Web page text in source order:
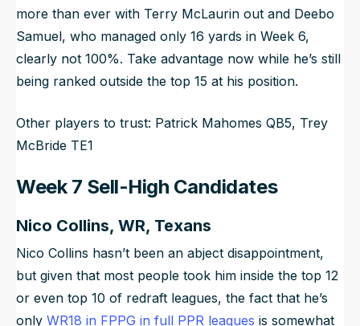
more than ever with Terry McLaurin out and Deebo
Samuel, who managed only 16 yards in Week 6,
clearly not 100%. Take advantage now while he’s still
being ranked outside the top 15 at his position.
Other players to trust: Patrick Mahomes QB5, Trey
McBride TE1
Week 7 Sell-High Candidates
Nico Collins, WR, Texans
Nico Collins hasn’t been an abject disappointment,
but given that most people took him inside the top 12
or even top 10 of redraft leagues, the fact that he’s
only WR18 in FPPG in full PPR leagues is somewhat